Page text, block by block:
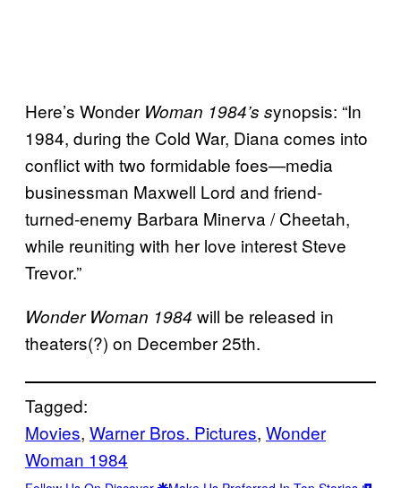
Here’s Wonder Woman 1984’s synopsis: “In
1984, during the Cold War, Diana comes into
conflict with two formidable foes—media
businessman Maxwell Lord and friend-
turned-enemy Barbara Minerva / Cheetah,
while reuniting with her love interest Steve
Trevor.”
Wonder Woman 1984 will be released in
theaters(?) on December 25th.
Tagged:
Movies, Warner Bros. Pictures, Wonder
Woman 1984